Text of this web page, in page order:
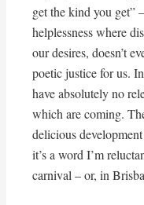
get the kind you get”
helplessness where
our desires, doesn’t
poetic justice for us.
have absolutely no
which are coming.
delicious
it’s a word I’m
carnival – or, in